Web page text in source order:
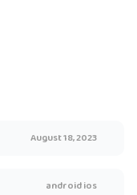
August 18, 2023
android ios